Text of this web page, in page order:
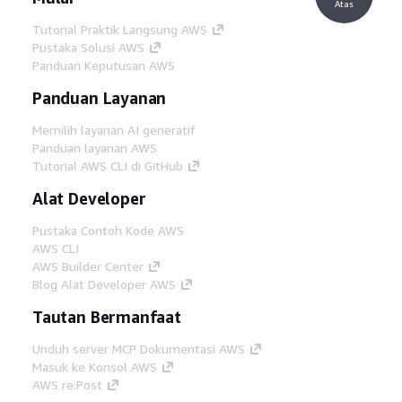
Tutorial Praktik Langsung AWS
Pustaka Solusi AWS
Panduan Keputusan AWS
Panduan Layanan
Memilih layanan AI generatif
Panduan layanan AWS
Tutorial AWS CLI di GitHub
Alat Developer
Pustaka Contoh Kode AWS
AWS CLI
AWS Builder Center
Blog Alat Developer AWS
Tautan Bermanfaat
Unduh server MCP Dokumentasi AWS
Masuk ke Konsol AWS
AWS re:Post
Atas